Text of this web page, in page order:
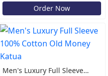
Order Now
Men's Luxury Full Sleeve